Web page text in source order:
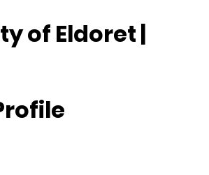
of Eldoret |